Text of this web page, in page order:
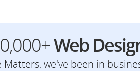
Web
Matters, we've been in